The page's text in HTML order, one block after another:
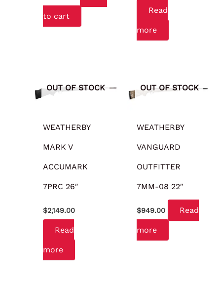
to cart
Read
more
OUT OF STOCK
WEATHERBY
MARK V
ACCUMARK
7PRC 26″
$2,149.00
Read
more
OUT OF STOCK
WEATHERBY
VANGUARD
OUTFITTER
7MM-08 22″
$949.00 Read
more